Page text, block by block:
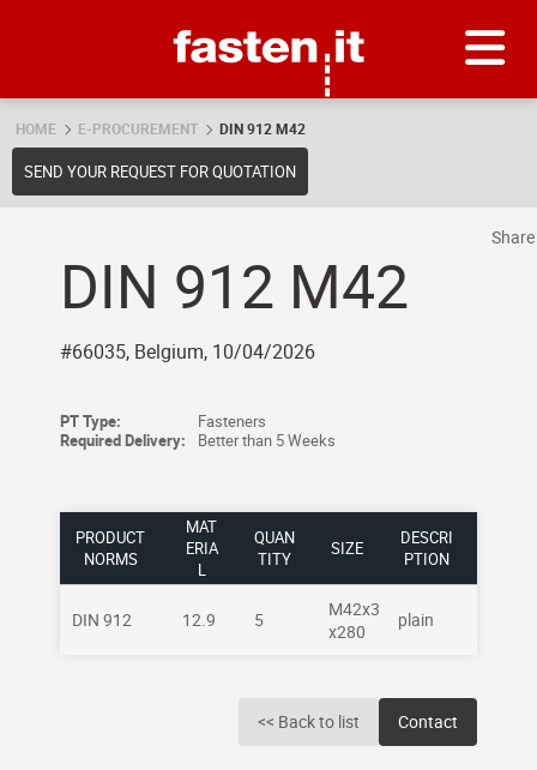
HOME E-PROCUREMENT DIN 912 M42
SEND YOUR REQUEST FOR QUOTATION
DIN 912 M42
#66035, Belgium, 10/04/2026
PT Type:
Fasteners
Required Delivery:
Better than 5 Weeks
PRODUCT
NORMS
MAT
ERIA
L
QUAN
TITY
SIZE
DESCRI
PTION
DIN 912 12.9 5
M42x3
x280
plain
<< Back to list Contact
Share